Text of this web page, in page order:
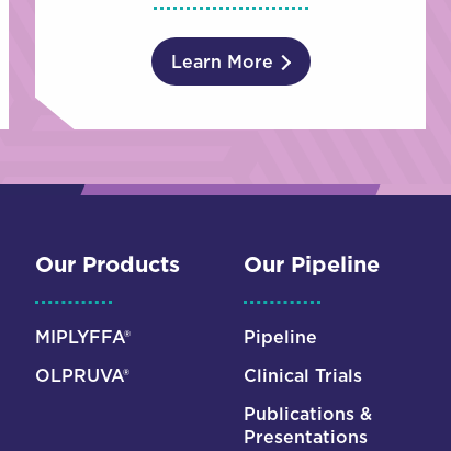
Learn More
Our Products
MIPLYFFA®
OLPRUVA®
Our Pipeline
Pipeline
Clinical Trials
Publications &
Presentations